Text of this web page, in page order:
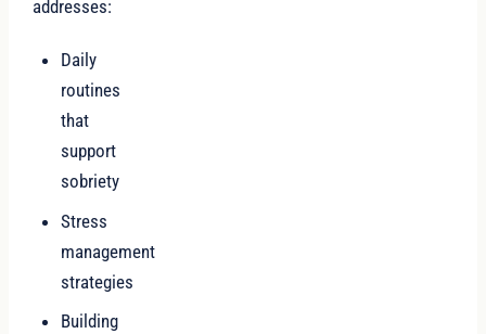
addresses:
Daily
routines
that
support
sobriety
Stress
management
strategies
Building